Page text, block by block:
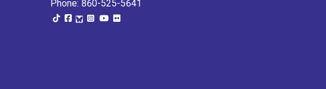
Phone: 860-525-5641